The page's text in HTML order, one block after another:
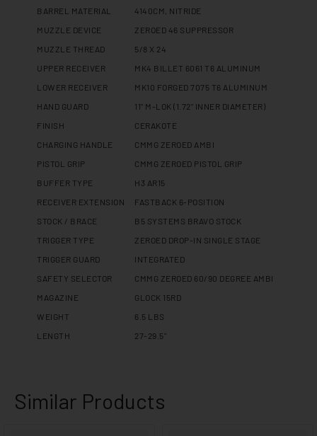
BARREL MATERIAL
4140CM, NITRIDE
MUZZLE DEVICE
ZEROED 46 SUPPRESSOR
MUZZLE THREAD
5/8 X 24
UPPER RECEIVER
MK4 BILLET 6061 T6 ALUMINUM
LOWER RECEIVER
MK10 FORGED 7075 T6 ALUMINUM
HAND GUARD
11" M-LOK (1.72" INNER DIAMETER)
FINISH
CERAKOTE
CHARGING HANDLE
CMMG ZEROED AMBI
PISTOL GRIP
CMMG ZEROED PISTOL GRIP
BUFFER TYPE
H3 AR15
RECEIVER EXTENSION
FASTBACK 6-POSITION
STOCK / BRACE
B5 SYSTEMS BRAVO STOCK
TRIGGER TYPE
ZEROED DROP-IN SINGLE STAGE
TRIGGER GUARD
INTEGRATED
SAFETY SELECTOR
CMMG ZEROED 60/90 DEGREE AMBI
MAGAZINE
GLOCK 15RD
WEIGHT
6.5 LBS
LENGTH
27-29.5"